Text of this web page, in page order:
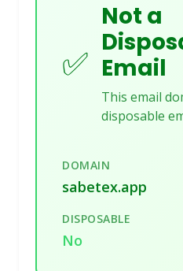
✅
Not a
Email
This email
disposable
DOMAIN
sabetex.app
DISPOSABLE
No